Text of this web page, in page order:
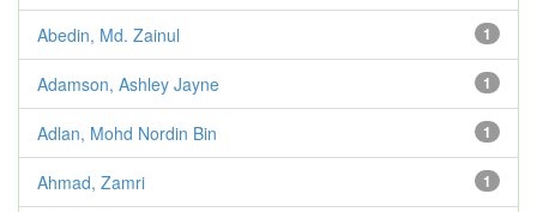
1
Abedin, Md. Zainul
1
Adamson, Ashley Jayne
1
Adlan, Mohd Nordin Bin
1
Ahmad, Zamri